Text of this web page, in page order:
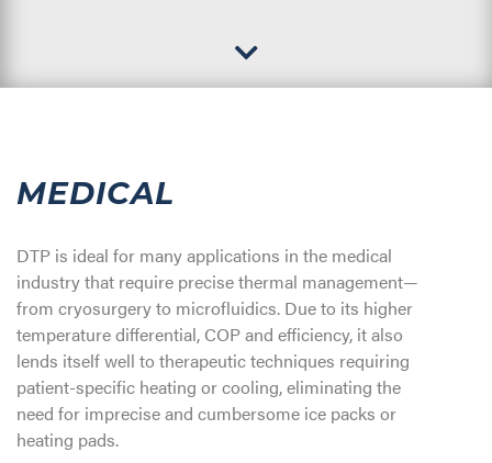
MEDICAL
DTP is ideal for many applications in the medical
industry that require precise thermal management—
from cryosurgery to microfluidics. Due to its higher
temperature differential, COP and efficiency, it also
lends itself well to therapeutic techniques requiring
patient-specific heating or cooling, eliminating the
need for imprecise and cumbersome ice packs or
heating pads.